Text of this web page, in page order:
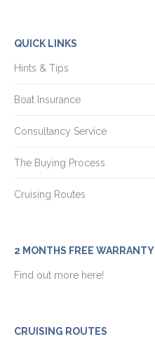
QUICK LINKS
Hints & Tips
Boat Insurance
Consultancy Service
The Buying Process
Cruising Routes
2 MONTHS FREE WARRANTY
Find out more here!
CRUISING ROUTES